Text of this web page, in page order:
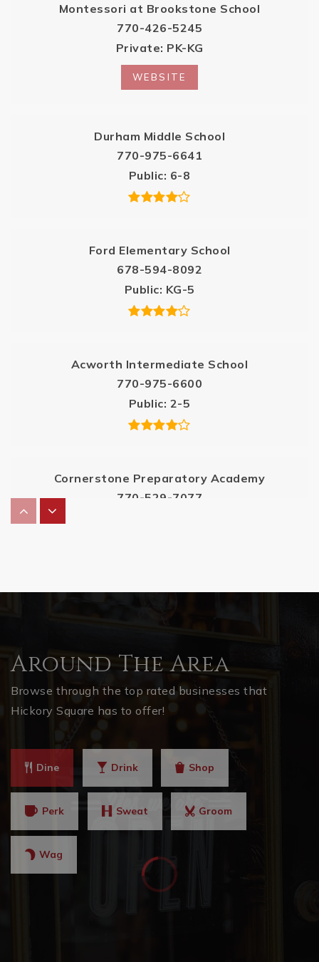
Montessori at Brookstone School
770-426-5245
Private PK-KG
WEBSITE
Durham Middle School
770-975-6641
Public 6-8
Ford Elementary School
678-594-8092
Public KG-5
Acworth Intermediate School
770-975-6600
Public 2-5
Cornerstone Preparatory Academy
770-529-7077
WEBSITE
770-975-7172
Public
KG-5
678-401-5855
Private 2-12
Around The Area
Browse through the top rated businesses that
Hickory Square has to offer!
Dine Drink Shop
Perk Sweat Groom
Wag